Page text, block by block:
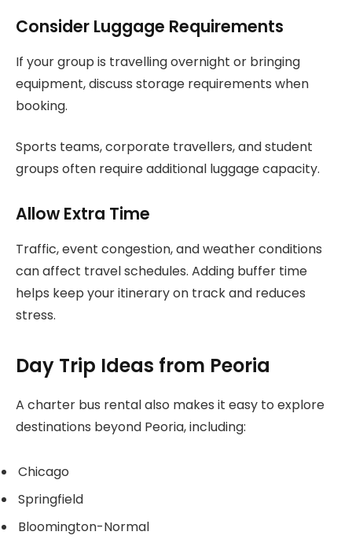
Consider Luggage Requirements
If your group is travelling overnight or bringing
equipment, discuss storage requirements when
booking.
Sports teams, corporate travellers, and student
groups often require additional luggage capacity.
Allow Extra Time
Traffic, event congestion, and weather conditions
can affect travel schedules. Adding buffer time
helps keep your itinerary on track and reduces
stress.
Day Trip Ideas from Peoria
A charter bus rental also makes it easy to explore
destinations beyond Peoria, including:
Chicago
Springfield
Bloomington-Normal